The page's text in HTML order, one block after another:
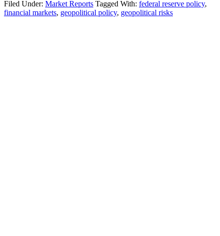
Filed Under: Market Reports Tagged With: federal reserve policy,
financial markets, geopolitical policy, geopolitical risks